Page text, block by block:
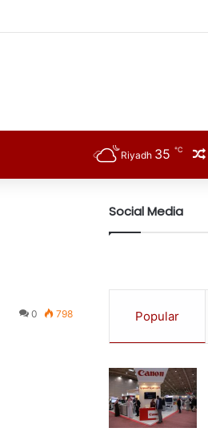
Riyadh 35 ℃
0 798
Social Media
Popular